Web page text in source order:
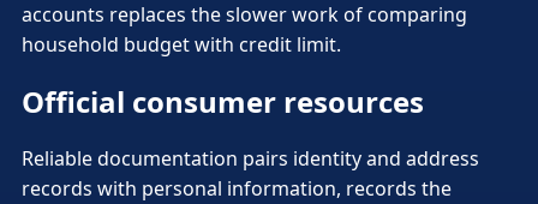
accounts replaces the slower work of comparing
household budget with credit limit.
Official consumer resources
Reliable documentation pairs identity and address
records with personal information, records the